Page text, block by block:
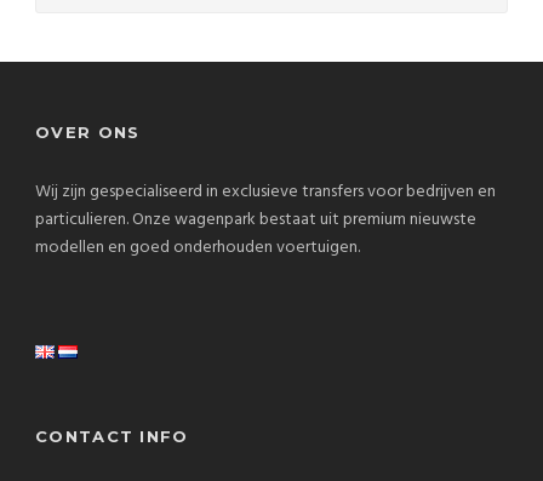
OVER ONS
Wij zijn gespecialiseerd in exclusieve transfers voor bedrijven en
particulieren. Onze wagenpark bestaat uit premium nieuwste
modellen en goed onderhouden voertuigen.
CONTACT INFO